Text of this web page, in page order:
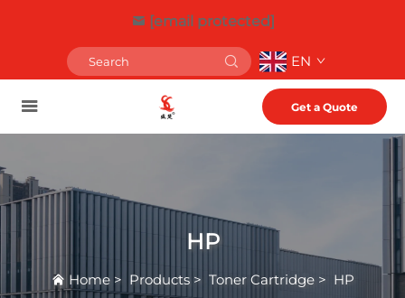
[email protected]
EN
Get a Quote
HP
Home> Products> Toner Cartridge> HP